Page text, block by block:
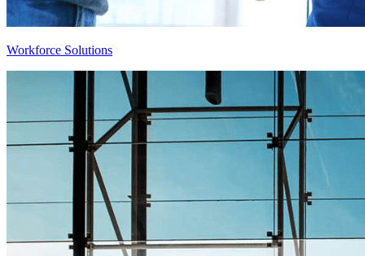
Workforce Solutions